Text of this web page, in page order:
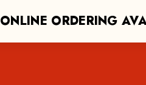
ONLINE ORDERING